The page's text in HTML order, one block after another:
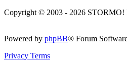
Copyright © 2003 - 2026 STORMO!
Powered by phpBB® Forum
Privacy Terms